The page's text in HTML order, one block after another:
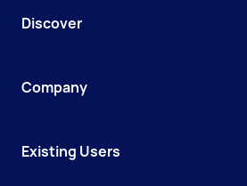
Discover
Company
Existing Users